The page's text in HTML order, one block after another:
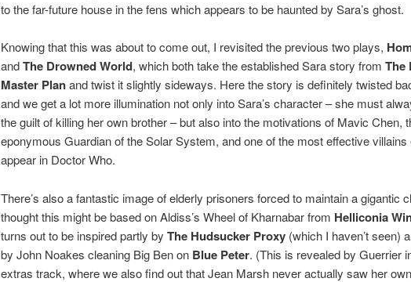
to the far-future house in the fens which appears to be haunted by Sara’s ghost.
Knowing that this was about to come out, I revisited the previous two plays,
andThe Drowned World, which both take the established Sara story from The
Master Planand twist it slightly sideways. Here the story is definitely twisted
and we get a lot more illumination not only into Sara’s character – she must
the guilt of killing her own brother – but also into the motivations of Mavic Chen,
eponymous Guardian of the Solar System, and one of the most effective villains
appear in Doctor Who.
There’s also a fantastic image of elderly prisoners forced to maintain a gigantic
thought this might be based on Aldiss’s Wheel of Kharnabar from Helliconia
turns out to be inspired partly by The Hudsucker Proxy(which I haven’t seen)
by John Noakes cleaning Big Ben on Blue Peter. (This is revealed by Guerrier
extras track, where we also find out that Jean Marsh never actually saw her own